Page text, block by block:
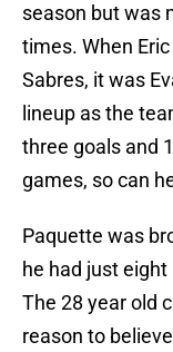
season but was
times. When
Sabres, it was
lineup as the
three goals and
games, so can
Paquette was
he had just
The 28 year old
reason to